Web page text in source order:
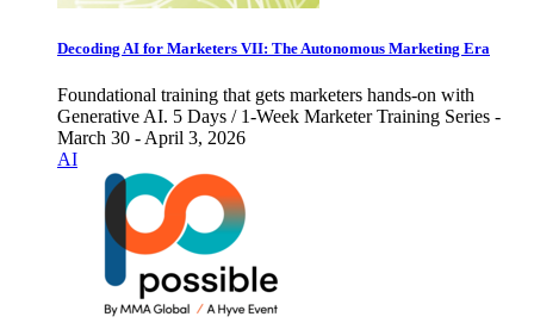
Decoding AI for Marketers VII: The Autonomous Marketing Era
Foundational training that gets marketers hands-on with
Generative AI. 5 Days / 1-Week Marketer Training Series -
March 30 - April 3, 2026
AI